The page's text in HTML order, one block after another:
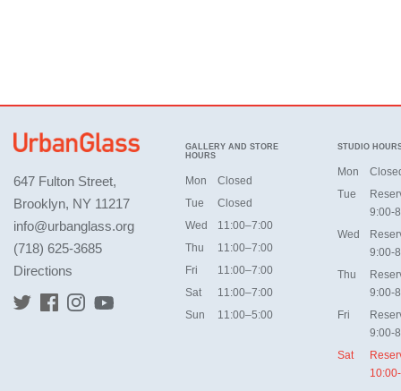
647 Fulton Street,
Brooklyn, NY 11217
info@urbanglass.org
(718) 625-3685
Directions
GALLERY AND STORE
HOURS
Mon
Closed
Tue
Closed
Wed
11:00–7:00
Thu
11:00–7:00
Fri
11:00–7:00
Sat
11:00–7:00
Sun
11:00–5:00
STUDIO
Mon
Tue
9:00-
Wed
9:00-
Thu
9:00-
Fri
9:00-
Sat